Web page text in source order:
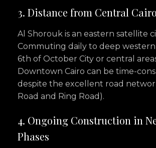
3. Distance from Central Cairo
Al Shorouk is an eastern satellite
Commuting daily to deep western
6th of October City or central
Downtown Cairo can be time-
despite the excellent road
Road and Ring Road).
4. Ongoing Construction in
Phases